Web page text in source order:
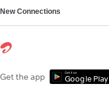
New Connections
Get the app Get it on
Google Play